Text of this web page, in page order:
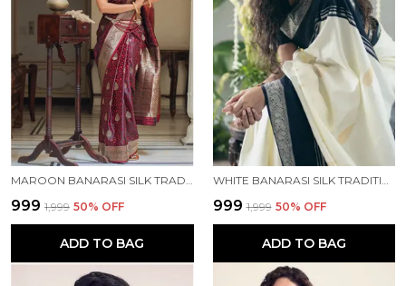
MAROON BANARASI SILK TRADITIONAL WEAR SAREE
₹999 ₹1,999 50% OFF
ADD TO BAG
WHITE BANARASI SILK TRADITIONAL WEAR SAREE
₹999 ₹1,999 50% OFF
ADD TO BAG